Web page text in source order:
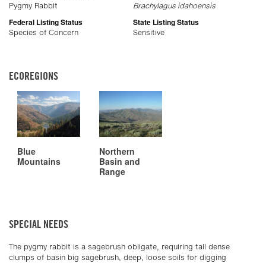
Pygmy Rabbit Brachylagus idahoensis
Federal Listing Status
Species of Concern
State Listing Status
Sensitive
ECOREGIONS
Blue
Mountains
Northern
Basin and
Range
SPECIAL NEEDS
The pygmy rabbit is a sagebrush obligate, requiring tall dense
clumps of basin big sagebrush, deep, loose soils for digging